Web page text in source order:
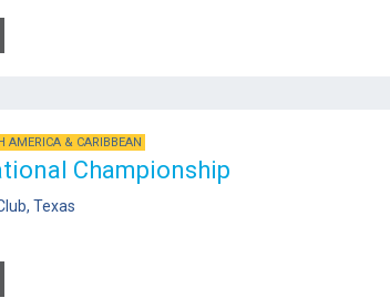
AMERICA & CARIBBEAN
Championship
Texas